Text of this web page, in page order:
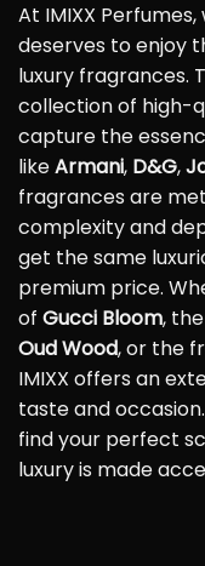
At IMIXX
deserves to enjoy
luxury fragrances.
collection of high-
capture the
likeArmani, D&G,
fragrances are
complexity and
get the same
premium price.
of Gucci Bloom,
Oud Wood, or the
IMIXX offers an
taste and
find your perfect
luxury is made